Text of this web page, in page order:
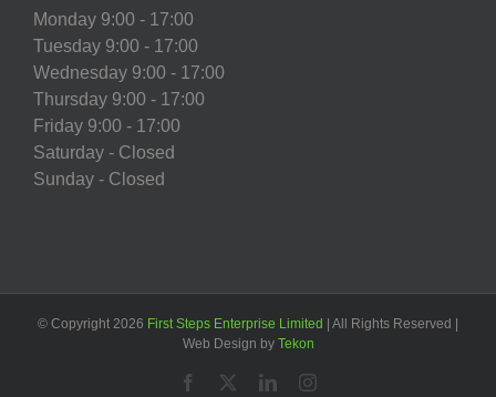
Monday 9:00 - 17:00
Tuesday 9:00 - 17:00
Wednesday 9:00 - 17:00
Thursday 9:00 - 17:00
Friday 9:00 - 17:00
Saturday - Closed
Sunday - Closed
© Copyright 2026 First Steps Enterprise Limited
| All Rights Reserved |
Web Design by Tekon
Facebook LinkedInInstagram